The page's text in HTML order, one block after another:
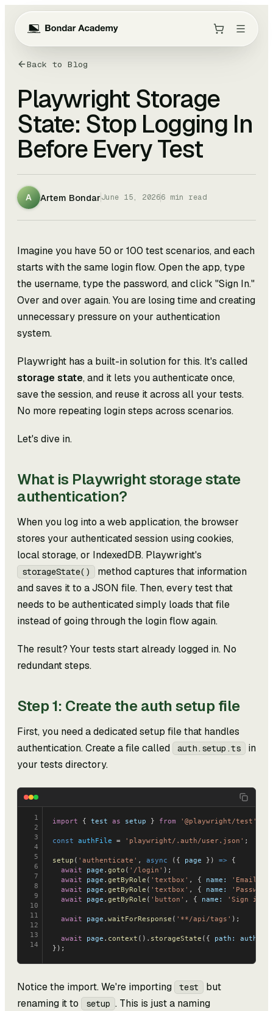
Back to Blog
Playwright Storage
State: Stop Logging In
Before Every Test
A Artem BondarJune 15, 20266 min read
Imagine you have 50 or 100 test scenarios, and each
starts with the same login flow. Open the app, type
the username, type the password, and click "Sign In."
Over and over again. You are losing time and creating
unnecessary pressure on your authentication
system.
Playwright has a built-in solution for this. It's called
storage state, and it lets you authenticate once,
save the session, and reuse it across all your tests.
No more repeating login steps across scenarios.
Let's dive in.
What is Playwright storage state
authentication?
When you log into a web application, the browser
stores your authenticated session using cookies,
local storage, or IndexedDB. Playwright's
storageState()
method captures that information
and saves it to a JSON file. Then, every test that
needs to be authenticated simply loads that file
instead of going through the login flow again.
The result? Your tests start already logged in. No
redundant steps.
Step 1: Create the auth setup file
First, you need a dedicated setup file that handles
authentication. Create a file called
auth.setup.ts
in
your tests directory.
1
2
3
4
5
6
7
8
9
10
11
12
13
14
import { test as setup } from '@playwright/test'
const authFile = 'playwright/.auth/user.json' ;
setup ( 'authenticate' , async ({ page }) => {
  await
page . goto ( '/login' );
  await
page . getByRole ( 'textbox' , { name: 'Email'
  await
page . getByRole ( 'textbox' , { name:
  await
page . getByRole ( 'button' , { name: 'Sign in'
  await
page . waitForResponse ( '**/api/tags' );
  await
page . context (). storageState ({ path:
});
Notice the import. We're importing test
but
renaming it to
setup . This is just a naming